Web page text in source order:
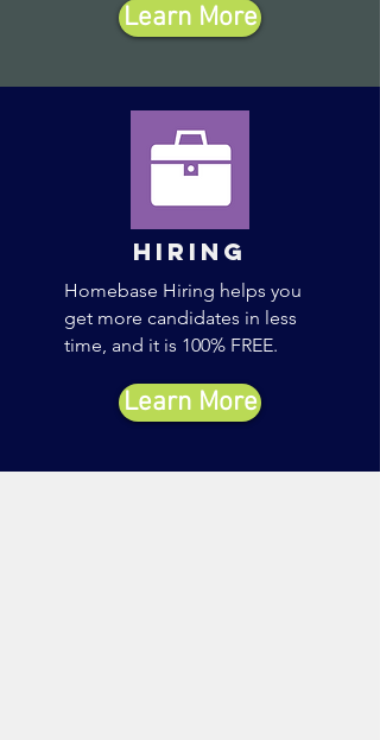
Learn More
Hiring
Homebase Hiring helps you
get more candidates in less
time, and it is 100% FREE.
Learn More